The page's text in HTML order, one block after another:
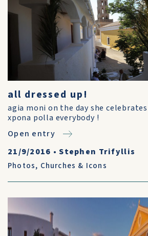
all dressed up!
agia moni on the day she
xpona polla everybody !
Open entry
21/9/2016 •Stephen Trifyllis
Photos, Churches & Icons